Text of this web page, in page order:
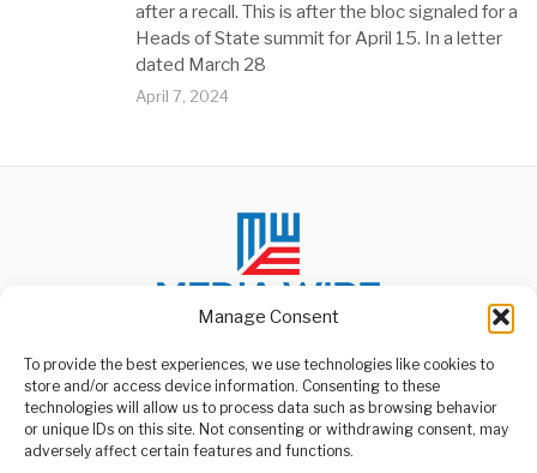
Manage Consent
To provide the best experiences, we use technologies like cookies to
store and/or access device information. Consenting to these
technologies will allow us to process data such as browsing behavior
or unique IDs on this site. Not consenting or withdrawing consent, may
adversely affect certain features and functions.
after a recall. This is after the bloc signaled for a
Heads of State summit for April 15. In a letter
dated March 28
April 7, 2024
ABOUT US
Welcome to Media Wire Express, the dynamic and vibrant news
media platform owned by Domalyn Group Limited,
headquartered in Dar es Salaam, Tanzania. As a pioneering news